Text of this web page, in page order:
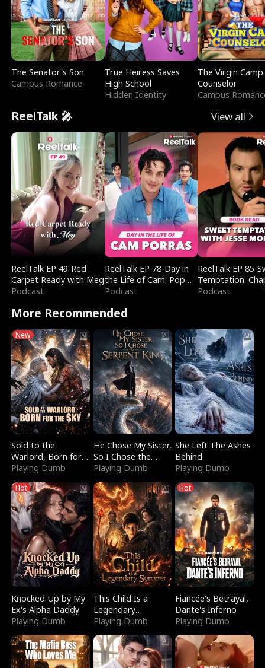
The Senator's Son
Campus Romance
True Heiress Saves
High School
Hidden Identity
The Virgin Camp
Counselor
Campus
ReelTalk 🎤 View all
ReelTalk EP 49-Red
Carpet Ready with Meg
Podcast
ReelTalk EP 78-Day in
the Life of Cam: Pop
Mart & Untold Stories
Podcast
ReelTalk EP 85-
Temptation:
Reading with
Podcast
More Recommended
New
Sold to the
Warlord, Born for
the Sky
Playing Dumb
He Chose My Sister,
So I Chose the
Serpent King
Playing Dumb
She Left The Ashes
Behind
Playing Dumb
Hot
Knocked Up by My
Ex's Alpha Daddy
Playing Dumb
This Child Is a
Legendary
Sorcerer
Playing Dumb
Hot
Fiancée's Betrayal,
Dante's Inferno
Playing Dumb